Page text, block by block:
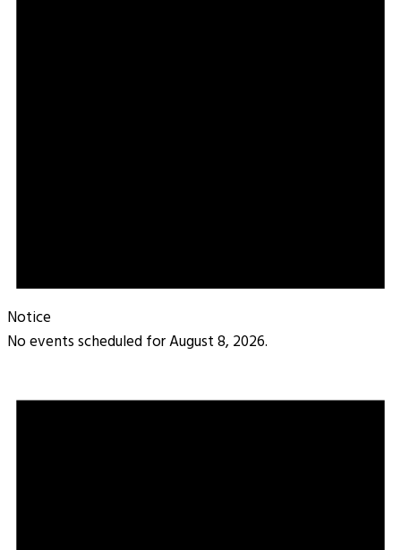
Notice
No events scheduled for August 8, 2026.